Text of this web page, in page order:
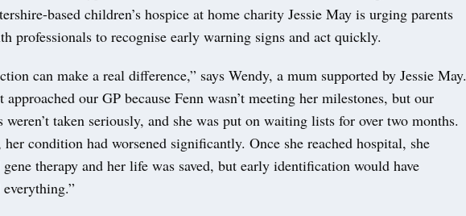
based children’s hospice at home charity Jessie May is urging parents
professionals to recognise early warning signs and act quickly.
can make a real difference,” says Wendy, a mum supported by Jessie May.
approached our GP because Fenn wasn’t meeting her milestones, but our
weren’t taken seriously, and she was put on waiting lists for over two months.
condition had worsened significantly. Once she reached hospital, she
gene therapy and her life was saved, but early identification would have
everything.”